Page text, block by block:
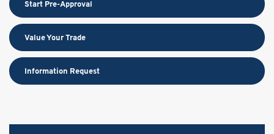
Start Pre-Approval
Value Your Trade
Information Request